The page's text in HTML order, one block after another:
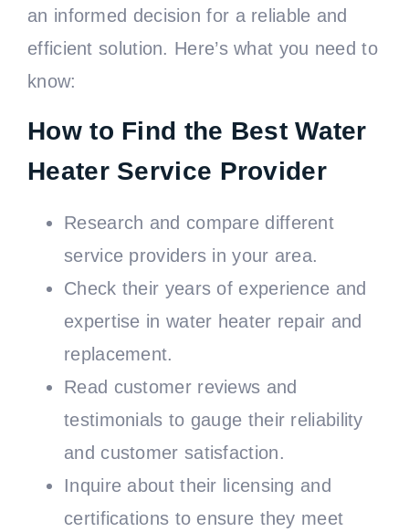
an informed decision for a reliable and
efficient solution. Here’s what you need to
know:
How to Find the Best Water
Heater Service Provider
Research and compare different
service providers in your area.
Check their years of experience and
expertise in water heater repair and
replacement.
Read customer reviews and
testimonials to gauge their reliability
and customer satisfaction.
Inquire about their licensing and
certifications to ensure they meet